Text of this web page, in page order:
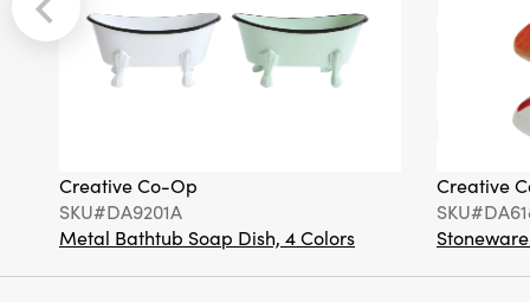
Creative Co-Op
SKU#DA9201A
Metal Bathtub Soap Dish, 4 Colors
Creative